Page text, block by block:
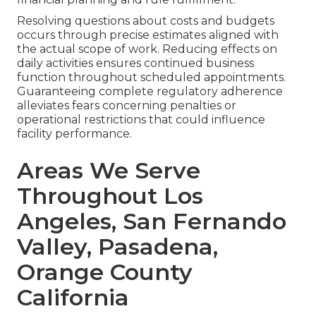
Resolving questions about costs and budgets
occurs through precise estimates aligned with
the actual scope of work. Reducing effects on
daily activities ensures continued business
function throughout scheduled appointments.
Guaranteeing complete regulatory adherence
alleviates fears concerning penalties or
operational restrictions that could influence
facility performance.
Areas We Serve
Throughout Los
Angeles, San Fernando
Valley, Pasadena,
Orange County
California